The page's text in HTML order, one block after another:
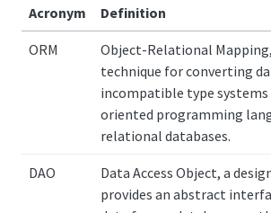
Acronym Definition
ORM
Object-Relational
technique for converting
incompatible type
oriented programming
relational databases.
DAO
Data Access Object, a
provides an abstract